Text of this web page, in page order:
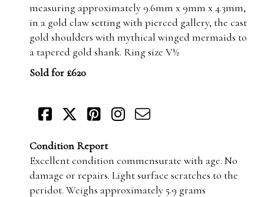
measuring approximately 9.6mm x 9mm x 4.3mm,
in a gold claw setting with pierced gallery, the cast
gold shoulders with mythical winged mermaids to
a tapered gold shank. Ring size V½
Sold for £620
Condition Report
Excellent condition commensurate with age. No
damage or repairs. Light surface scratches to the
peridot. Weighs approximately 5.9 grams